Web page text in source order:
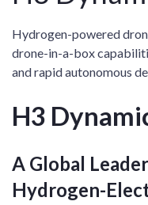
Hydrogen-powered
drone-in-a-box
and rapid autonomous
H3
A Global
Hydrogen-